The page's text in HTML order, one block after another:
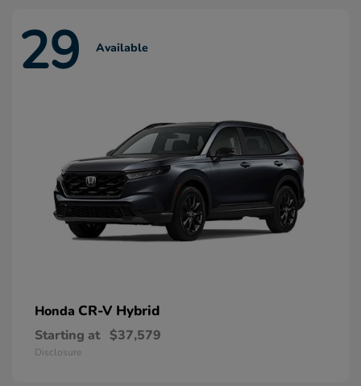
29 Available
Honda CR-V Hybrid
Starting at $37,579
Disclosure